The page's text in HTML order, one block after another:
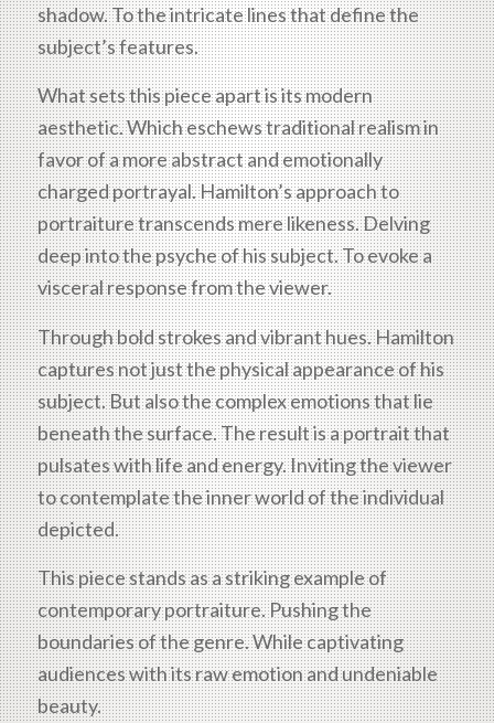
shadow. To the intricate lines that define the
subject’s features.
What sets this piece apart is its modern
aesthetic. Which eschews traditional realism in
favor of a more abstract and emotionally
charged portrayal. Hamilton’s approach to
portraiture transcends mere likeness. Delving
deep into the psyche of his subject. To evoke a
visceral response from the viewer.
Through bold strokes and vibrant hues. Hamilton
captures not just the physical appearance of his
subject. But also the complex emotions that lie
beneath the surface. The result is a portrait that
pulsates with life and energy. Inviting the viewer
to contemplate the inner world of the individual
depicted.
This piece stands as a striking example of
contemporary portraiture. Pushing the
boundaries of the genre. While captivating
audiences with its raw emotion and undeniable
beauty.